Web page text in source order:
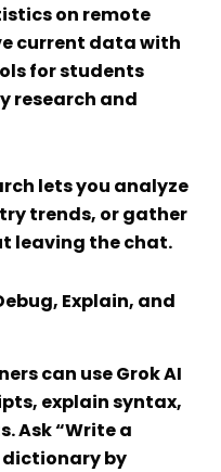
on remote
current data with
for students
research and
lets you analyze
trends, or gather
leaving the chat.
Explain, and
can useGrok AI
explain syntax,
Ask “Write a
by